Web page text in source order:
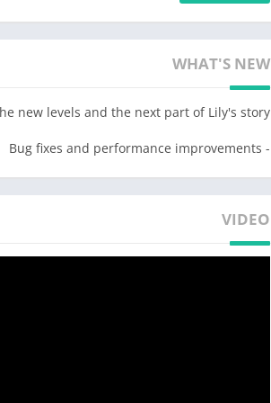
as Lily interacts with a cast of colorful
with themed boosters & design the garden
with dozens of customization options!
romantic story! Start your makeover now!
Game Features:
– RENOVATE, decorate and expand your garden with unique locations that tie into the story!
the fountains, the old lake, beehives and
WHAT'S NEW
new levels and the next part of Lily's story!
- Bug fixes and performance improvements
VIDEO